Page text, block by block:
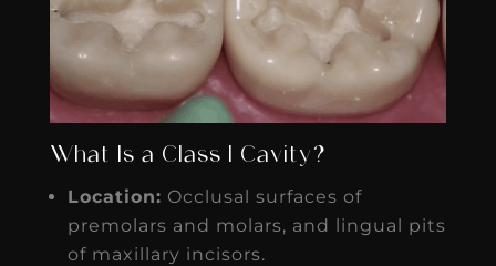
What Is a Class I Cavity?
Location: Occlusal surfaces of
premolars and molars, and lingual pits
of maxillary incisors.